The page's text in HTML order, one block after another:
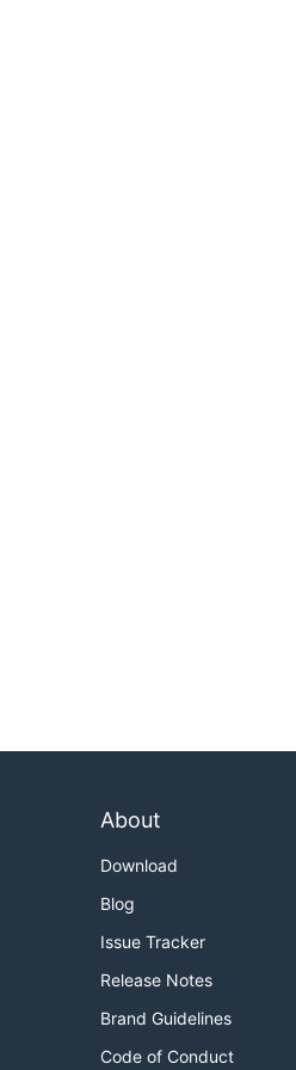
About
Download
Blog
Issue Tracker
Release Notes
Brand Guidelines
Code of Conduct